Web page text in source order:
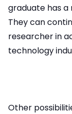
graduate has
They can
researcher in
technology
Other